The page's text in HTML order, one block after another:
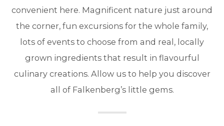
convenient here. Magnificent nature just around
the corner, fun excursions for the whole family,
lots of events to choose from and real, locally
grown ingredients that result in flavourful
culinary creations. Allow us to help you discover
all of Falkenberg’s little gems.